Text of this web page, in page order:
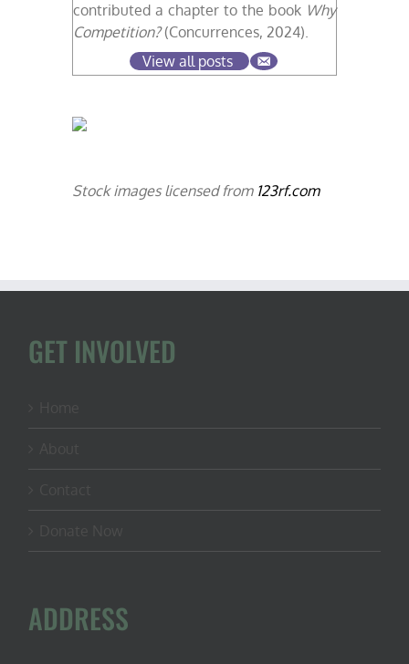
contributed a chapter to the book Why
Competition?(Concurrences, 2024).
View all posts
Stock images licensed from 123rf.com
GET INVOLVED
ADDRESS